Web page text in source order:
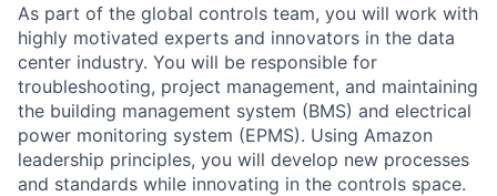
As part of the global controls team, you will work with
highly motivated experts and innovators in the data
center industry. You will be responsible for
troubleshooting, project management, and maintaining
the building management system (BMS) and electrical
power monitoring system (EPMS). Using Amazon
leadership principles, you will develop new processes
and standards while innovating in the controls space.